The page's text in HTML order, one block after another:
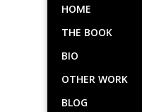
HOME
THE BOOK
BIO
OTHER WORK
BLOG